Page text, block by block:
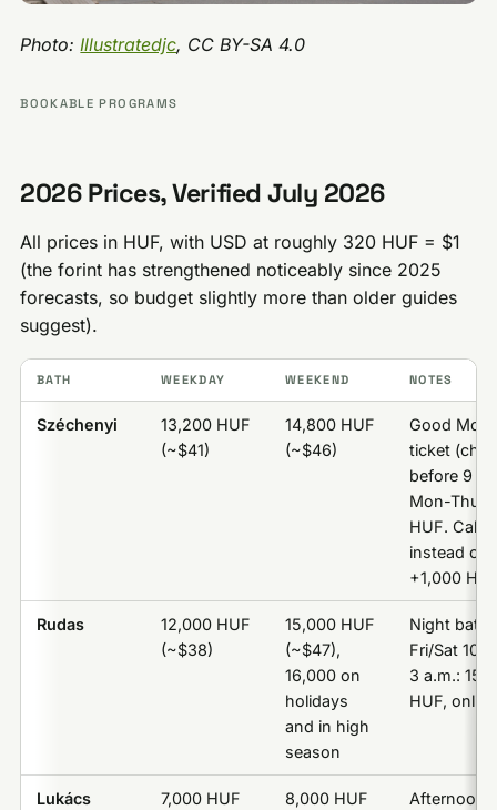
Photo:Illustratedjc, CC BY-SA 4.0
BOOKABLE PROGRAMS
2026 Prices, Verified July 2026
All prices in HUF, with USD at roughly 320 HUF = $1
(the forint has strengthened noticeably since 2025
forecasts, so budget slightly more than older guides
suggest).
BATH WEEKDAY WEEKEND NOTES
Széchenyi
13,200 HUF
(~$41)
14,800 HUF
(~$46)
Good
ticket
before 9
Mon-Thu):
HUF. Cabin
instead of
+1,000
Rudas
12,000 HUF
(~$38)
15,000 HUF
(~$47),
16,000 on
holidays
and in high
season
Night
Fri/Sat 10
3 a.m.:
HUF,
Lukács
7,000 HUF
8,000 HUF
Afternoon